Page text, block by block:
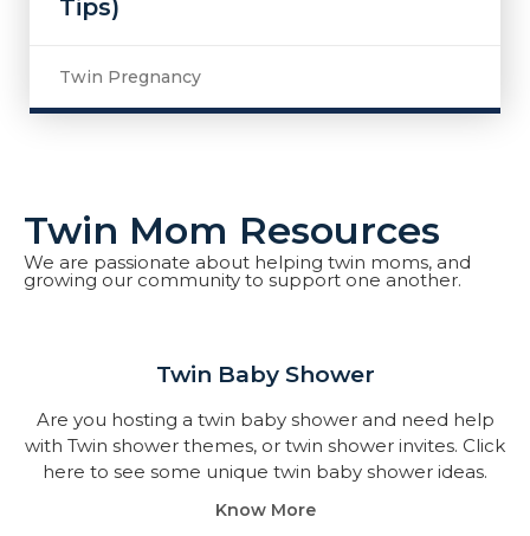
Tips)
Twin Pregnancy
Twin Mom Resources
We are passionate about helping twin moms, and
growing our community to support one another.
Twin Baby Shower​
Are you hosting a twin baby shower and need help
with Twin shower themes, or twin shower invites. Click
here to see some unique twin baby shower ideas.
Know More